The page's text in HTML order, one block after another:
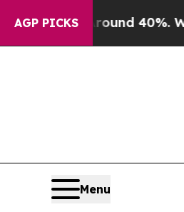
AGP PICKS
Around 40%. Well, it
Menu